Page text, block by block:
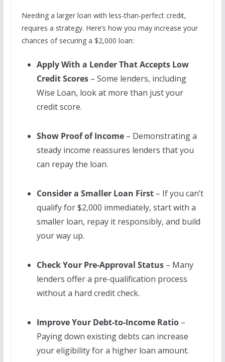
Needing a larger loan with less-than-perfect credit,
requires a strategy. Here’s how you may increase your
chances of securing a $2,000 loan:
Apply With a Lender That Accepts Low
Credit Scores– Some lenders, including
Wise Loan, look at more than just your
credit score.
Show Proof of Income– Demonstrating a
steady income reassures lenders that you
can repay the loan.
Consider a Smaller Loan First– If you can’t
qualify for $2,000 immediately, start with a
smaller loan, repay it responsibly, and build
your way up.
Check Your Pre-Approval Status– Many
lenders offer a pre-qualification process
without a hard credit check.
Improve Your Debt-to-Income Ratio–
Paying down existing debts can increase
your eligibility for a higher loan amount.